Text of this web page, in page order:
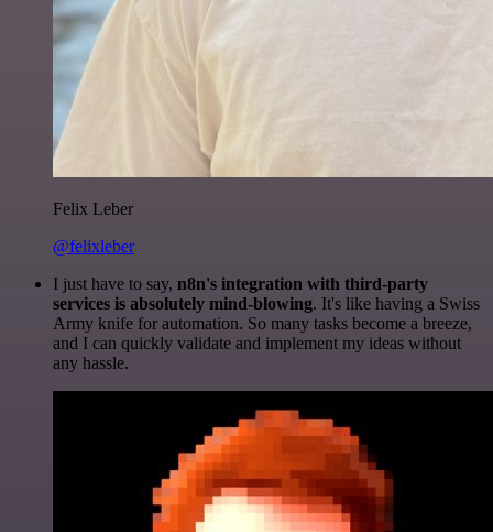
Felix Leber
@felixleber
I just have to say, n8n's integration with third-party
services is absolutely mind-blowing. It's like having a Swiss
Army knife for automation. So many tasks become a breeze,
and I can quickly validate and implement my ideas without
any hassle.